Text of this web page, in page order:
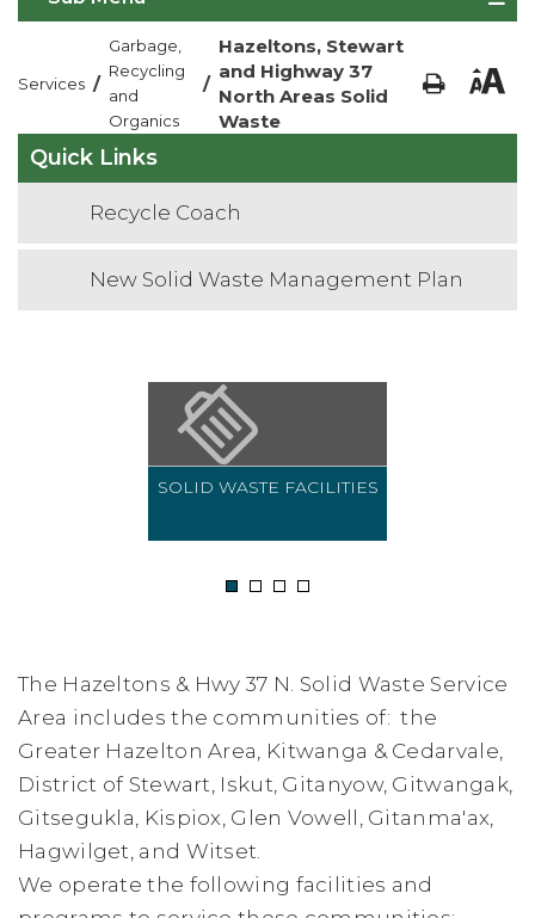
Services /
Garbage,
Recycling
and
Organics
/
Hazeltons, Stewart
and Highway 37
North Areas Solid
Waste
Quick Links
Recycle Coach
New Solid Waste Management Plan
SOLID WASTE FACILITIES
1 2 3 4
The Hazeltons & Hwy 37 N. Solid Waste Service
Area includes the communities of: the
Greater Hazelton Area, Kitwanga & Cedarvale,
District of Stewart, Iskut, Gitanyow, Gitwangak,
Gitsegukla, Kispiox, Glen Vowell, Gitanma'ax,
Hagwilget, and Witset.
We operate the following facilities and